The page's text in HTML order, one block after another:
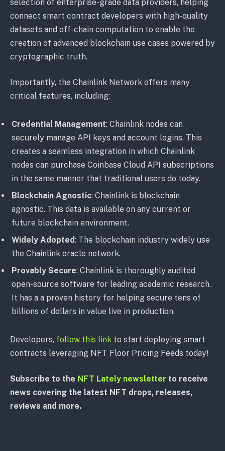
selection of enterprise-grade data providers, helping
connect smart contract developers with high-quality
datasets and off-chain computation to enable the
creation of advanced blockchain use cases powered by
cryptographic truth.
Importantly, the Chainlink Network offers many
critical features, including:
Credential Management: Chainlink nodes can
securely manage API keys and account logins. This
creates a seamless integration in which Chainlink
nodes can purchase Coinbase Cloud API subscriptions
in the same manner that traditional users do today.
Blockchain Agnostic: Chainlink is blockchain
agnostic. This data is available on any current or
future blockchain environment.
Widely Adopted: The blockchain industry widely use
the Chainlink oracle network.
Provably Secure: Chainlink is thoroughly audited
open-source software for leading academic research.
It has a a proven history for helping secure tens of
billions of dollars in value live in production.
Developers, follow this link to start deploying smart
contracts leveraging NFT Floor Pricing Feeds today!
Subscribe to the NFT Lately newsletter to receive
news covering the latest NFT drops, releases,
reviews and more.